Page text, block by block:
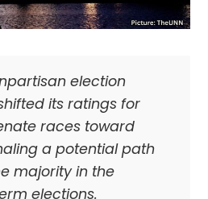
election
its ratings for
races toward
a potential path
majority in the
elections.